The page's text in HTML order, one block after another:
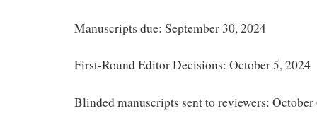
Manuscripts due: September 30, 2024
First-Round Editor Decisions: October 5, 2024
Blinded manuscripts sent to reviewers: October